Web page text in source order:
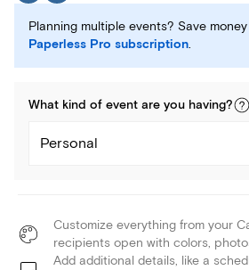
Planning multiple events? Save
Paperless Pro subscription.
What kind of event are you having?
Personal
Customize everything from your
recipients open with colors,
Add additional details, like a